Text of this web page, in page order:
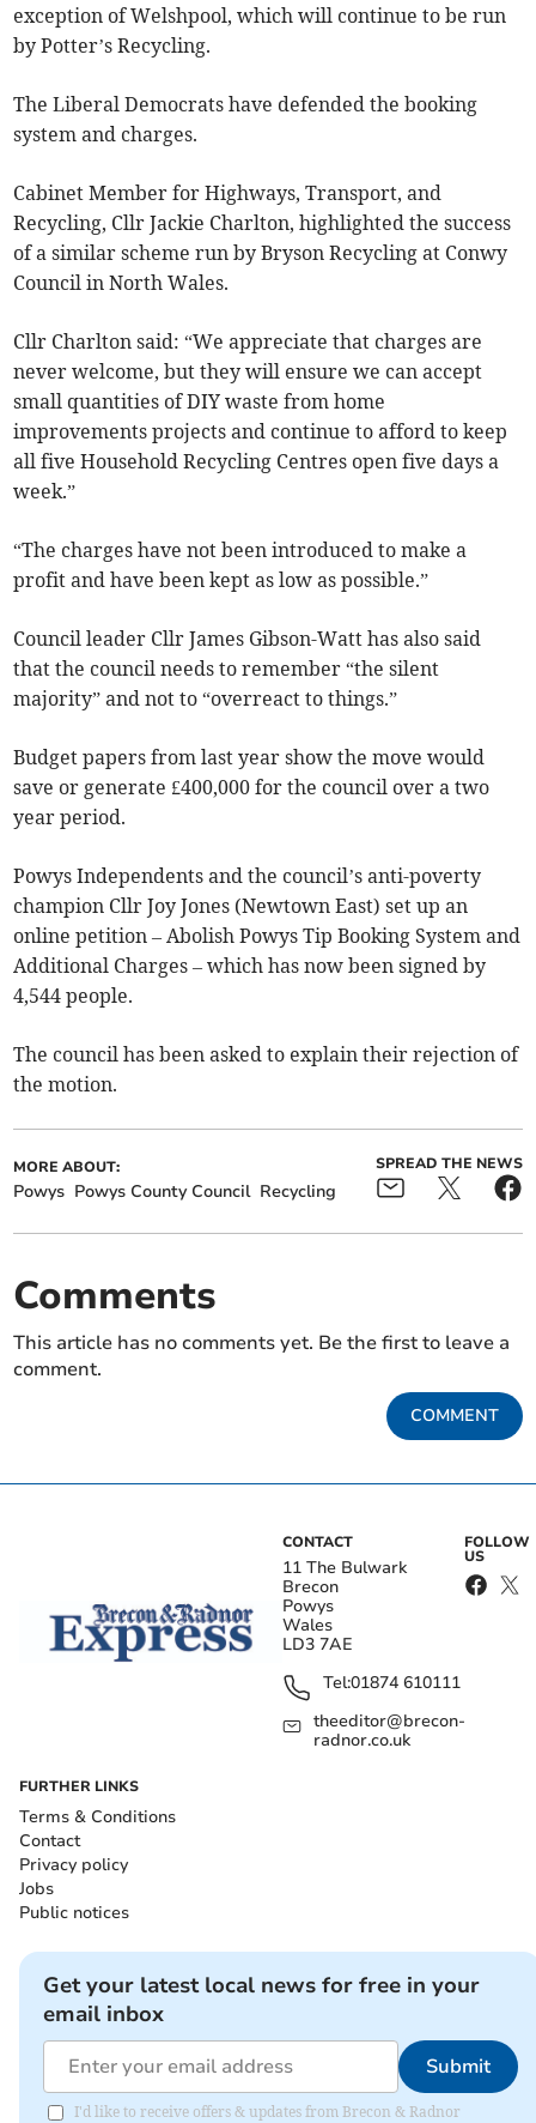
exception of Welshpool, which will continue to be run
by Potter’s Recycling.
The Liberal Democrats have defended the booking
system and charges.
Cabinet Member for Highways, Transport, and
Recycling, Cllr Jackie Charlton, highlighted the success
of a similar scheme run by Bryson Recycling at Conwy
Council in North Wales.
Cllr Charlton said: “We appreciate that charges are
never welcome, but they will ensure we can accept
small quantities of DIY waste from home
improvements projects and continue to afford to keep
all five Household Recycling Centres open five days a
week.”
“The charges have not been introduced to make a
profit and have been kept as low as possible.”
Council leader Cllr James Gibson-Watt has also said
that the council needs to remember “the silent
majority” and not to “overreact to things.”
Budget papers from last year show the move would
save or generate £400,000 for the council over a two
year period.
Powys Independents and the council’s anti-poverty
champion Cllr Joy Jones (Newtown East) set up an
online petition – Abolish Powys Tip Booking System and
Additional Charges – which has now been signed by
4,544 people.
The council has been asked to explain their rejection of
the motion.
MORE ABOUT:
Powys Powys County Council Recycling
SPREAD THE NEWS
Comments
This article has no comments yet. Be the first to leave a
comment.
COMMENT
CONTACT
11 The Bulwark
Brecon
Powys
Wales
LD3 7AE
Tel:01874 610111
theeditor@brecon-
radnor.co.uk
FOLLOW
US
FURTHER LINKS
Terms & Conditions
Contact
Privacy policy
Jobs
Public notices
Get your latest local news for free in your
email inbox
Submit
I'd like to receive offers & updates from Brecon & Radnor